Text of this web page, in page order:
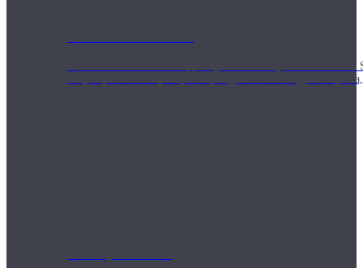
Thousands of classes to support you however you need it
Vinyasa, Meditation, Yin, MFR, Yoga Conditioning,